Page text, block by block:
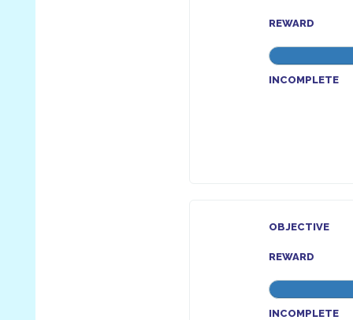
REWARD
INCOMPLETE
OBJECTIVE
REWARD
INCOMPLETE